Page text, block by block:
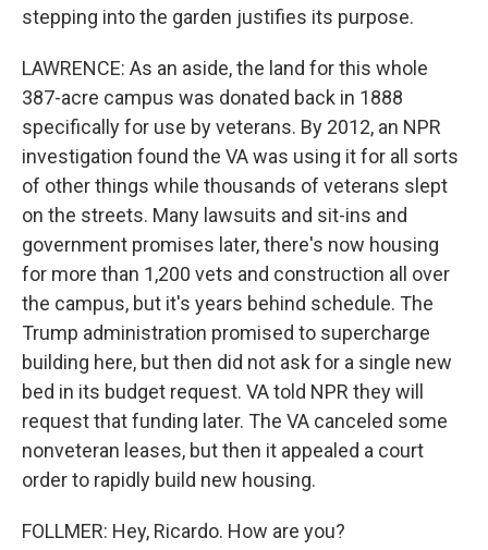
stepping into the garden justifies its purpose.
LAWRENCE: As an aside, the land for this whole
387-acre campus was donated back in 1888
specifically for use by veterans. By 2012, an NPR
investigation found the VA was using it for all sorts
of other things while thousands of veterans slept
on the streets. Many lawsuits and sit-ins and
government promises later, there's now housing
for more than 1,200 vets and construction all over
the campus, but it's years behind schedule. The
Trump administration promised to supercharge
building here, but then did not ask for a single new
bed in its budget request. VA told NPR they will
request that funding later. The VA canceled some
nonveteran leases, but then it appealed a court
order to rapidly build new housing.
FOLLMER: Hey, Ricardo. How are you?